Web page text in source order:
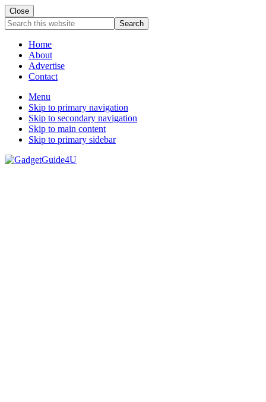
Close
Search
this
websiteHome
About
Advertise
Contact
Menu
Skip to primary navigation
Skip to secondary navigation
Skip to main content
Skip to primary sidebar